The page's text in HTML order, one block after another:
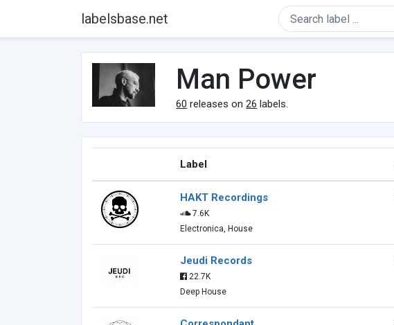
labelsbase.net
Man Power
60 releases on26 labels.
Label
HAKT Recordings
7.6K
Electronica, House
Jeudi Records
22.7K
Deep House